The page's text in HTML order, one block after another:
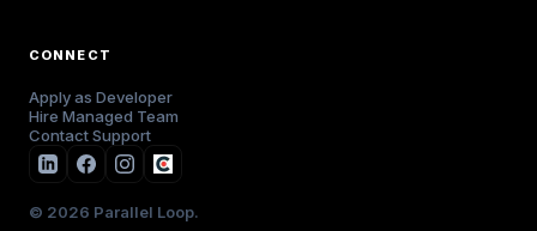
CONNECT
Apply as Developer
Hire Managed Team
Contact Support
© 2026 Parallel Loop.